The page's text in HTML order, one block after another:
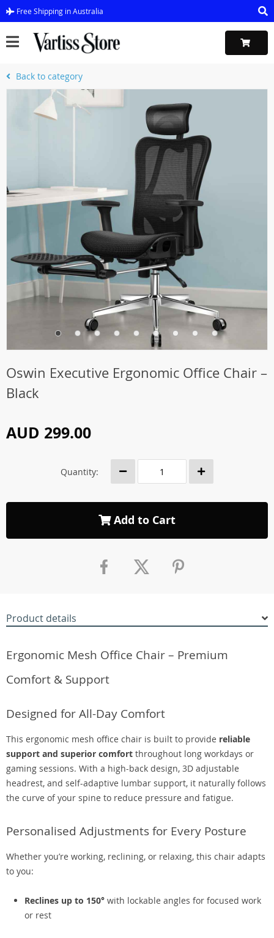
Free Shipping in Australia
Back to category
Oswin Executive Ergonomic Office Chair –
Black
AUD 299.00
Quantity:
Add to Cart
Product details
Ergonomic Mesh Office Chair – Premium
Comfort & Support
Designed for All-Day Comfort
This ergonomic mesh office chair is built to provide reliable
support and superior comfort throughout long workdays or
gaming sessions. With a high-back design, 3D adjustable
headrest, and self-adaptive lumbar support, it naturally follows
the curve of your spine to reduce pressure and fatigue.
Personalised Adjustments for Every Posture
Whether you’re working, reclining, or relaxing, this chair adapts
to you:
Reclines up to 150° with lockable angles for focused work
or rest